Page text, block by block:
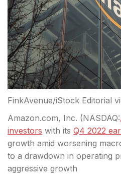
FinkAvenue/iStock Editorial
Amazon.com, Inc. (NASDAQ:
investors with its Q4 2022
growth amid worsening
to a drawdown in operating
aggressive growth